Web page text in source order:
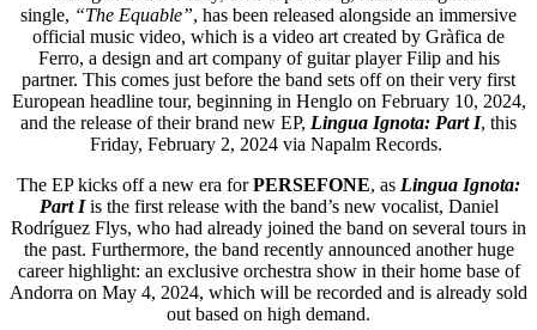
single, “The Equable”, has been released alongside an immersive
official music video, which is a video art created by Gràfica de
Ferro, a design and art company of guitar player Filip and his
partner. This comes just before the band sets off on their very first
European headline tour, beginning in Henglo on February 10, 2024,
and the release of their brand new EP, Lingua Ignota: Part I, this
Friday, February 2, 2024 via Napalm Records.
The EP kicks off a new era forPERSEFONE, as Lingua Ignota:
Part Iis the first release with the band’s new vocalist, Daniel
Rodríguez Flys, who had already joined the band on several tours in
the past. Furthermore, the band recently announced another huge
career highlight: an exclusive orchestra show in their home base of
Andorra on May 4, 2024, which will be recorded and is already sold
out based on high demand.